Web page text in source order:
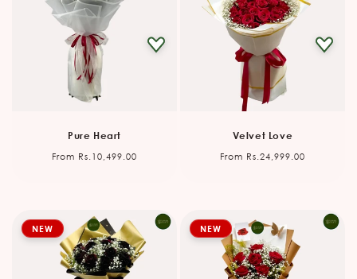
Pure Heart
Regular
From Rs.10,499.00
Velvet Love
Regular
From Rs.24,999.00
NEW NEW